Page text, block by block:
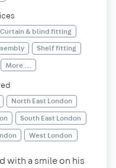
Curtain & blind fitting
Shelf fitting
More ...
North East London
South East London
West London
with a smile on his